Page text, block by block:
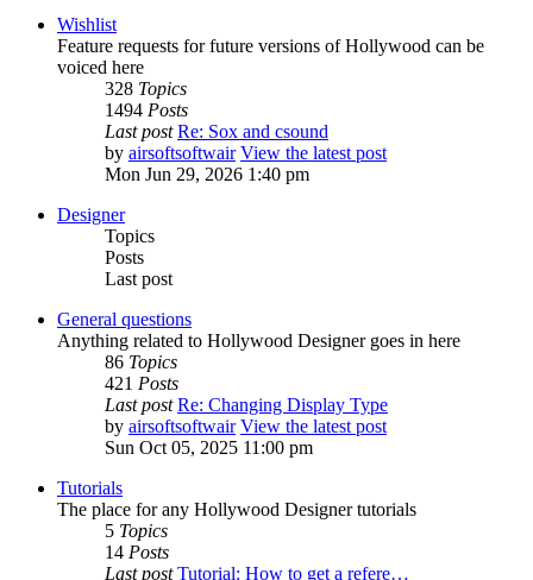
Wishlist
Feature requests for future versions of Hollywood can be
voiced here
328 Topics
1494 Posts
Last post Re: Sox and csound
by airsoftsoftwair View the latest post
Mon Jun 29, 2026 1:40 pm
Designer
Topics
Posts
Last post
General questions
Anything related to Hollywood Designer goes in here
86 Topics
421 Posts
Last post Re: Changing Display Type
by airsoftsoftwair View the latest post
Sun Oct 05, 2025 11:00 pm
Tutorials
The place for any Hollywood Designer tutorials
5 Topics
14 Posts
Last post Tutorial: How to get a refere…